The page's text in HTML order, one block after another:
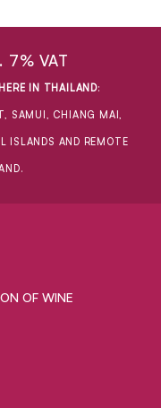
7% VAT
IN THAILAND:
SAMUI, CHIANG MAI,
ISLANDS AND REMOTE
OF WINE